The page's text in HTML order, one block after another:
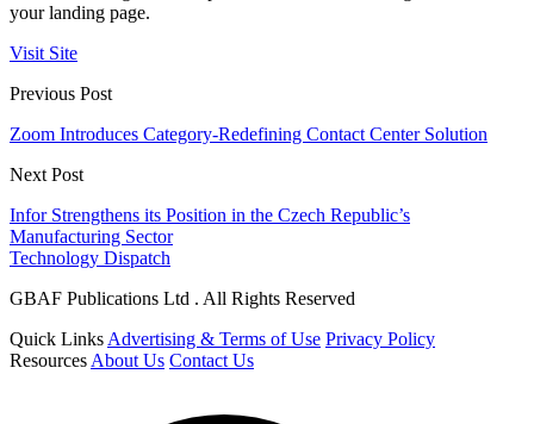
your landing page.
Visit Site
Previous Post
Zoom Introduces Category-Redefining Contact Center Solution
Next Post
Infor Strengthens its Position in the Czech Republic’s
Manufacturing Sector
Technology Dispatch
GBAF Publications Ltd . All Rights Reserved
Quick Links Advertising & Terms of Use Privacy Policy
Resources About Us Contact Us